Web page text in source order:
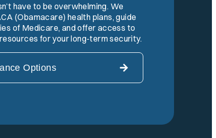
have to be overwhelming. We
(Obamacare) health plans, guide
of Medicare, and offer access to
for your long-term security.
Options